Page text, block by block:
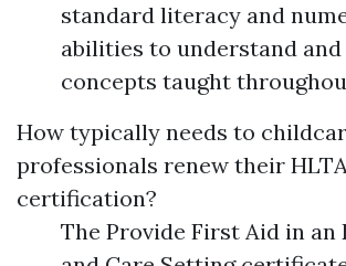
standard literacy and
abilities to understand
concepts taught
How typically needs to
professionals renew their
certification?
The Provide First Aid in an